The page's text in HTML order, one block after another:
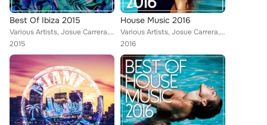
Best Of Ibiza 2015
Various Artists, Josue Carrera, Mozaic, Tom Nova, Alberto Sola, Kamei, Isaac Fresco, Denine, Nate Owen, Alexinus, Martin Hellfri...
2015
House Music 2016
Various Artists, Josue Carrera, Tom Nova, Kamei, Denine, Nate Owen, Alexinus, Martin Hellfritzsch, Atik, ERISTA, TMGN, Deephenom...
2016